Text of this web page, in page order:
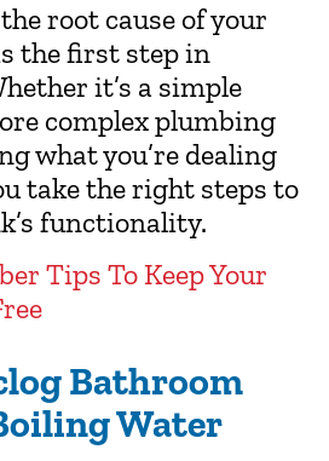
root cause of your
the first step in
it’s a simple
complex plumbing
what you’re dealing
take the right steps to
functionality.
Tips To Keep Your
Bathroom
Water